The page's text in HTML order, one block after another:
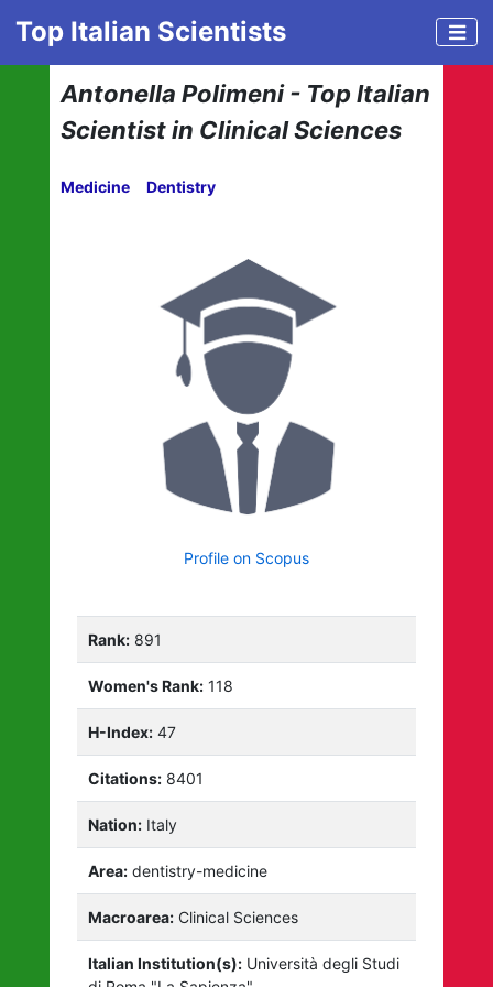
Top Italian Scientists
Antonella Polimeni - Top Italian
Scientist in Clinical Sciences
Medicine Dentistry
Profile on Scopus
Rank: 891
Women's Rank: 118
H-Index: 47
Citations: 8401
Nation: Italy
Area: dentistry-medicine
Macroarea: Clinical Sciences
Italian Institution(s): Università degli Studi